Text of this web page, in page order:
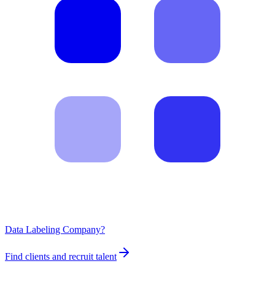
Data Labeling Company?
Find clients and recruit talent